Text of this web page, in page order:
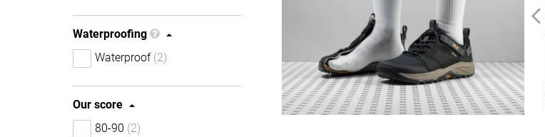
Waterproofing
Waterproof (2)
Our score
80-90 (2)